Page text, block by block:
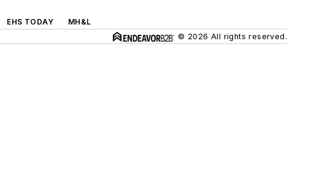
EHS TODAY
MH&L
© 2026 All rights reserved.